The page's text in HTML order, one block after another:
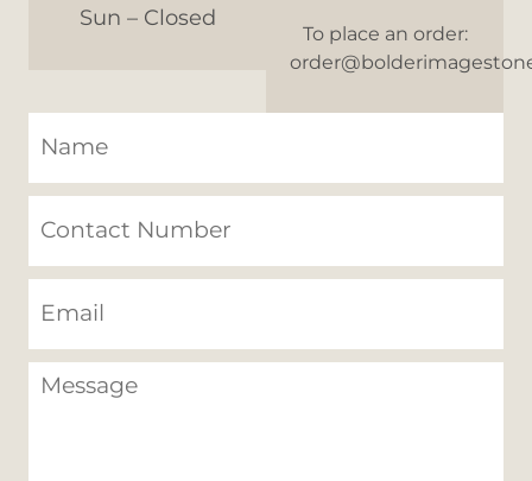
Sun – Closed
To place an order: